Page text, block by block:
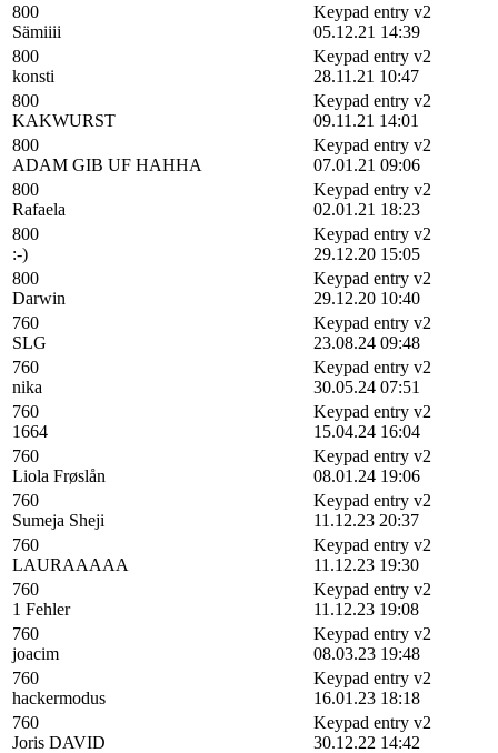
800
Sämiiii
Keypad entry v2
05.12.21 14:39
800
konsti
Keypad entry v2
28.11.21 10:47
800
KAKWURST
Keypad entry v2
09.11.21 14:01
800
ADAM GIB UF HAHHA
Keypad entry v2
07.01.21 09:06
800
Rafaela
Keypad entry v2
02.01.21 18:23
800
:-)
Keypad entry v2
29.12.20 15:05
800
Darwin
Keypad entry v2
29.12.20 10:40
760
SLG
Keypad entry v2
23.08.24 09:48
760
nika
Keypad entry v2
30.05.24 07:51
760
1664
Keypad entry v2
15.04.24 16:04
760
Liola Frøslån
Keypad entry v2
08.01.24 19:06
760
Sumeja Sheji
Keypad entry v2
11.12.23 20:37
760
LAURAAAAA
Keypad entry v2
11.12.23 19:30
760
1 Fehler
Keypad entry v2
11.12.23 19:08
760
joacim
Keypad entry v2
08.03.23 19:48
760
hackermodus
Keypad entry v2
16.01.23 18:18
760
Joris DAVID
Keypad entry v2
30.12.22 14:42